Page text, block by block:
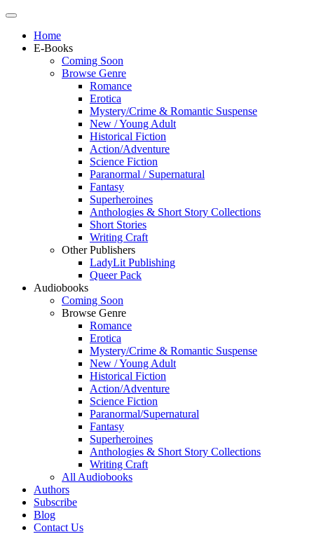
Home
E-Books
Coming Soon
Browse Genre
Romance
Erotica
Mystery/Crime & Romantic Suspense
New / Young Adult
Historical Fiction
Action/Adventure
Science Fiction
Paranormal / Supernatural
Fantasy
Superheroines
Anthologies & Short Story Collections
Short Stories
Writing Craft
Other Publishers
LadyLit Publishing
Queer Pack
Audiobooks
Coming Soon
Browse Genre
Romance
Erotica
Mystery/Crime & Romantic Suspense
New / Young Adult
Historical Fiction
Action/Adventure
Science Fiction
Paranormal/Supernatural
Fantasy
Superheroines
Anthologies & Short Story Collections
Writing Craft
All Audiobooks
Authors
Subscribe
Blog
Contact Us